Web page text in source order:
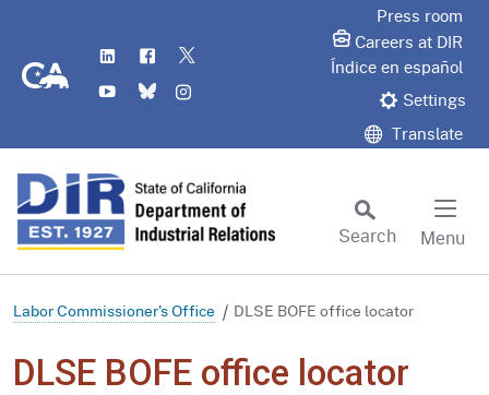
CA.gov
LinkedIn
Flickr
YouTube
Bluesky
Press room
Careers at DIR
Índice en español
Settings
Translate
Search
Menu
Labor Commissioner's Office DLSE BOFE office locator
DLSE BOFE office locator